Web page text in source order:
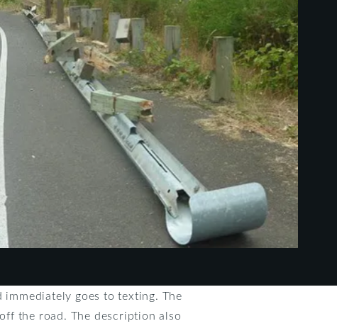
goes to texting. The
the road. The description also